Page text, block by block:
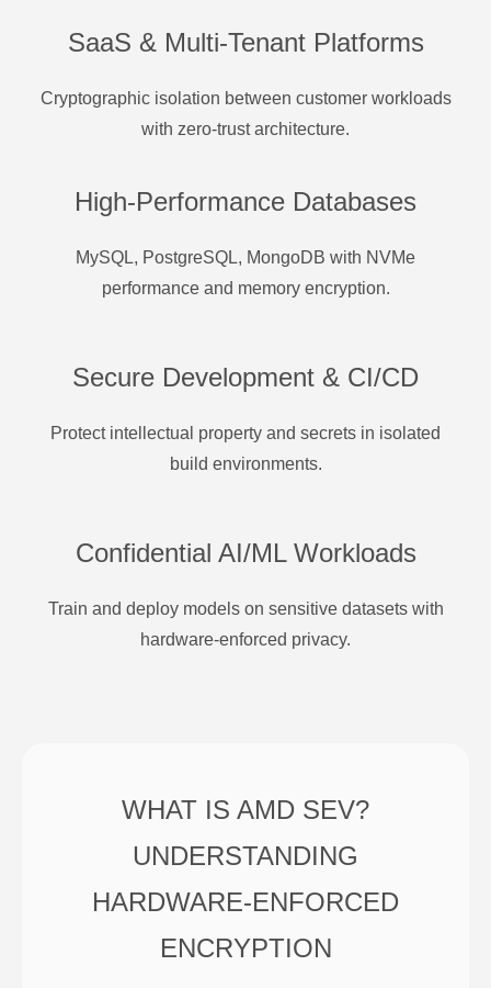
SaaS & Multi-Tenant Platforms
Cryptographic isolation between customer workloads
with zero-trust architecture.
High-Performance Databases
MySQL, PostgreSQL, MongoDB with NVMe
performance and memory encryption.
Secure Development & CI/CD
Protect intellectual property and secrets in isolated
build environments.
Confidential AI/ML Workloads
Train and deploy models on sensitive datasets with
hardware-enforced privacy.
WHAT IS AMD SEV?
UNDERSTANDING
HARDWARE-ENFORCED
ENCRYPTION